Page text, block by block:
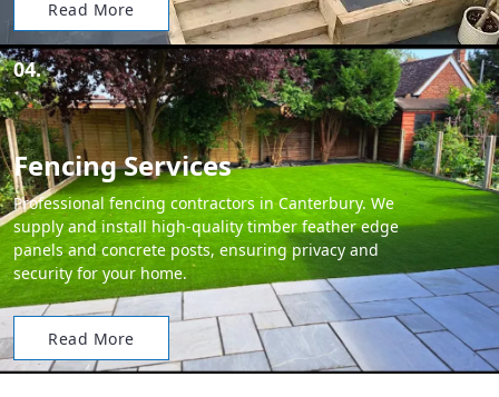
Read More
04.
Fencing Services
Professional fencing contractors in Canterbury. We
supply and install high-quality timber feather edge
panels and concrete posts, ensuring privacy and
security for your home.
Read More